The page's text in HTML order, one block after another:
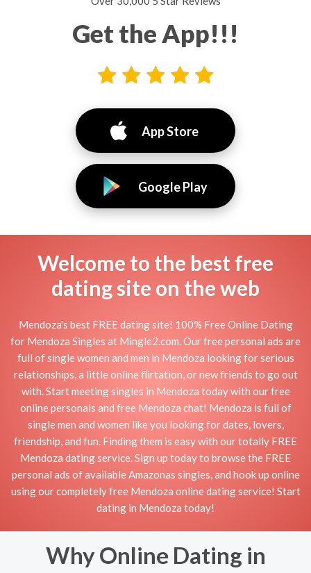
Get the App!!!
App Store
Google Play
Welcome to the best free
dating site on the web
Mendoza's best FREE dating site! 100% Free Online Dating
for Mendoza Singles at Mingle2.com. Our free personal ads are
full of single women and men in Mendoza looking for serious
relationships, a little online flirtation, or new friends to go out
with. Start meeting singles in Mendoza today with our free
online personals and free Mendoza chat! Mendoza is full of
single men and women like you looking for dates, lovers,
friendship, and fun. Finding them is easy with our totally FREE
Mendoza dating service. Sign up today to browse the FREE
personal ads of available Amazonas singles, and hook up online
using our completely free Mendoza online dating service! Start
dating in Mendoza today!
Why Online Dating in